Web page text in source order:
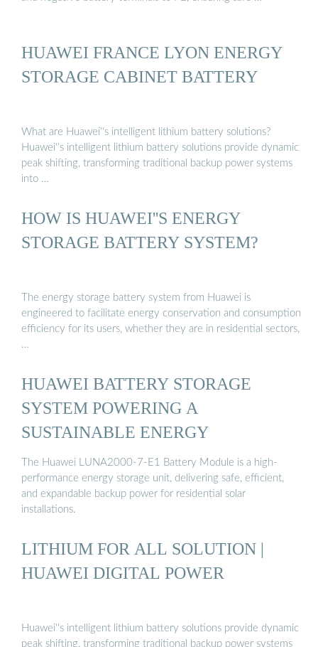
HUAWEI FRANCE LYON ENERGY
STORAGE CABINET BATTERY
What are Huawei''s intelligent lithium battery solutions?
Huawei''s intelligent lithium battery solutions provide dynamic
peak shifting, transforming traditional backup power systems
into …
HOW IS HUAWEI''S ENERGY
STORAGE BATTERY SYSTEM?
The energy storage battery system from Huawei is
engineered to facilitate energy conservation and consumption
efficiency for its users, whether they are in residential sectors,
…
HUAWEI BATTERY STORAGE
SYSTEM POWERING A
SUSTAINABLE ENERGY
The Huawei LUNA2000-7-E1 Battery Module is a high-
performance energy storage unit, delivering safe, efficient,
and expandable backup power for residential solar
installations.
LITHIUM FOR ALL SOLUTION |
HUAWEI DIGITAL POWER
Huawei''s intelligent lithium battery solutions provide dynamic
peak shifting, transforming traditional backup power systems